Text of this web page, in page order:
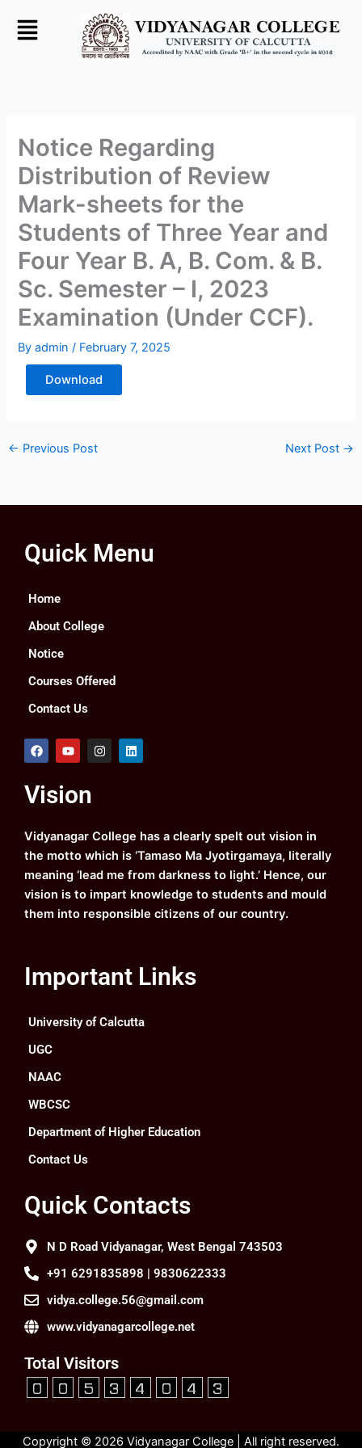
Notice Regarding
Distribution of Review
Mark-sheets for the
Students of Three Year and
Four Year B. A, B. Com. & B.
Sc. Semester – I, 2023
Examination (Under CCF).
Byadmin/ February 7, 2025
Download
← Previous Post Next Post →
Quick Menu
Home
About College
Notice
Courses Offered
Contact Us
F
a
b
o
k
Y
o
u
b
I
n
a
m
L
i
Vision
Vidyanagar College has a clearly spelt out vision in
the motto which is ‘Tamaso Ma Jyotirgamaya, literally
meaning ‘lead me from darkness to light.’ Hence, our
vision is to impart knowledge to students and mould
them into responsible citizens of our country.
Important Links
University of Calcutta
UGC
NAAC
WBCSC
Department of Higher Education
Contact Us
Quick Contacts
N D Road Vidyanagar, West Bengal 743503
+91 6291835898 | 9830622333
vidya.college.56@gmail.com
www.vidyanagarcollege.net
Total Visitors
Copyright © 2026 Vidyanagar College | All right reserved.